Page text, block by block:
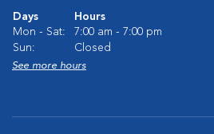
Days
Hours
Mon - Sat:
7:00 am - 7:00 pm
Sun:
Closed
See more hours